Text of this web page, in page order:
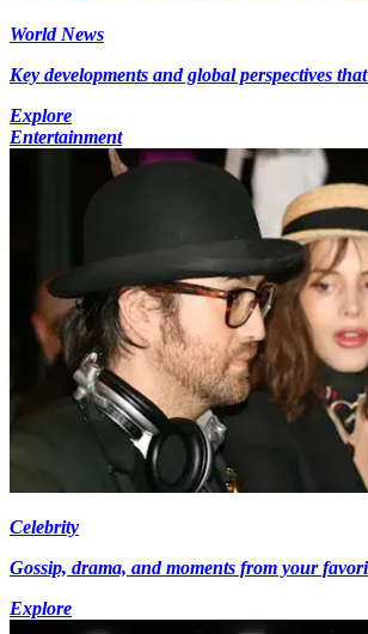
World News
Key developments and global perspectives
Explore
Entertainment
Celebrity
Gossip, drama, and moments from your
Explore